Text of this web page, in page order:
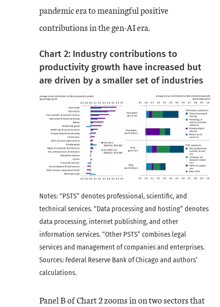
pandemic era to meaningful positive
contributions in the gen-AI era.
Chart 2: Industry contributions to
productivity growth have increased but
are driven by a smaller set of industries
Notes: “PSTS” denotes professional, scientific, and
technical services. “Data processing and hosting” denotes
data processing, internet publishing, and other
information services. “Other PSTS” combines legal
services and management of companies and enterprises.
Sources: Federal Reserve Bank of Chicago and authors’
calculations.
Panel B of Chart 2 zooms in on two sectors that